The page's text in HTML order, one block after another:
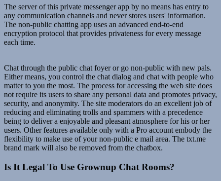
The server of this private messenger app by no means has entry to
any communication channels and never stores users' information.
The non-public chatting app uses an advanced end-to-end
encryption protocol that provides privateness for every message
each time.
Chat through the public chat foyer or go non-public with new pals.
Either means, you control the chat dialog and chat with people who
matter to you the most. The process for accessing the web site does
not require its users to share any personal data and promotes privacy,
security, and anonymity. The site moderators do an excellent job of
reducing and eliminating trolls and spammers with a precedence
being to deliver a enjoyable and pleasant atmosphere for his or her
users. Other features available only with a Pro account embody the
flexibility to make use of your non-public e mail area. The txt.me
brand mark will also be removed from the chatbox.
Is It Legal To Use Grownup Chat Rooms?